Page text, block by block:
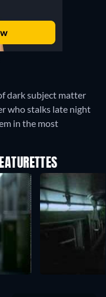
dark subject matter
who stalks late night
in the most